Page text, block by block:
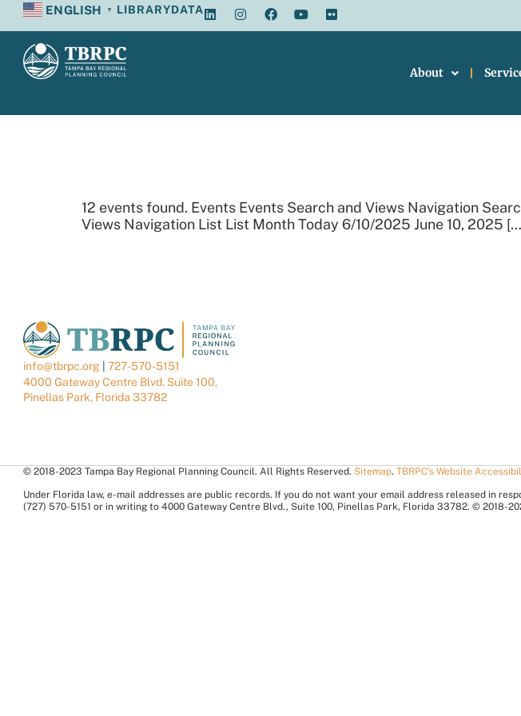
ENGLISH ▼ LIBRARYDATA
About
12 events found. Events Events Search and Views Navigation
Views Navigation List List Month Today 6/10/2025 June 10, 2025
info@tbrpc.org
727-570-5151
4000 Gateway Centre Blvd. Suite 100,
Pinellas Park, Florida 33782
© 2018-2023 Tampa Bay Regional Planning Council. All Rights Reserved. Sitemap. TBRPC’s Website
Under Florida law, e-mail addresses are public records. If you do not want your email address released in
(727) 570-5151 or in writing to 4000 Gateway Centre Blvd., Suite 100, Pinellas Park, Florida 33782. © 2018-